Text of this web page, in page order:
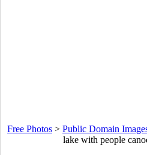
Free Photos > Public Domain
lake with people